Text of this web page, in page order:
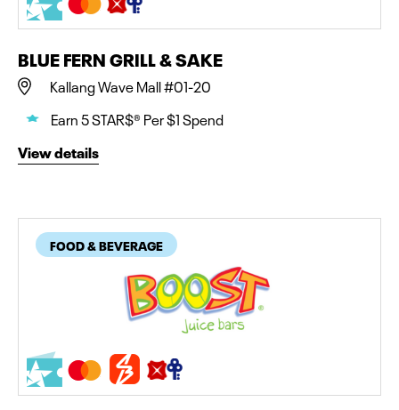
BLUE FERN GRILL & SAKE
Kallang Wave Mall #01-20
Earn 5 STAR$® Per $1 Spend
View details
FOOD & BEVERAGE